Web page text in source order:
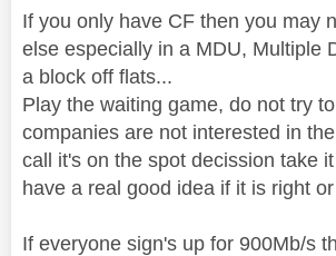
If you only have CF then you may
else especially in a MDU, Multiple
a block off flats...
Play the waiting game, do not try
companies are not interested in
call it's on the spot decission take
have a real good idea if it is right
If everyone sign's up for 900Mb/s